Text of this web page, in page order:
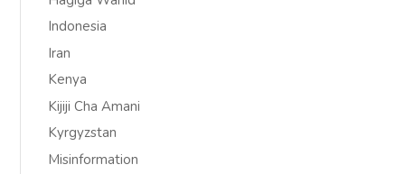
Indonesia
Iran
Kenya
Kijiji Cha Amani
Kyrgyzstan
Misinformation